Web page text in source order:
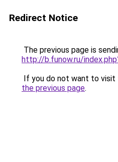
Redirect Notice
The previous page is
http://b.funow.ru/
If you do not want to visit
the previous page.